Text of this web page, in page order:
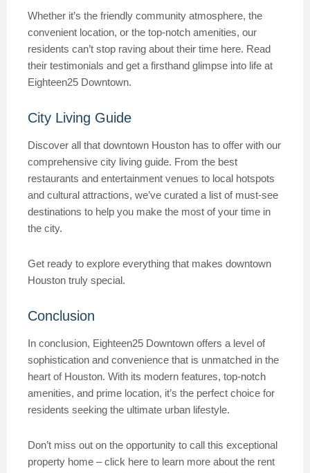
Whether it’s the friendly community atmosphere, the
convenient location, or the top-notch amenities, our
residents can’t stop raving about their time here. Read
their testimonials and get a firsthand glimpse into life at
Eighteen25 Downtown.
City Living Guide
Discover all that downtown Houston has to offer with our
comprehensive city living guide. From the best
restaurants and entertainment venues to local hotspots
and cultural attractions, we’ve curated a list of must-see
destinations to help you make the most of your time in
the city.
Get ready to explore everything that makes downtown
Houston truly special.
Conclusion
In conclusion, Eighteen25 Downtown offers a level of
sophistication and convenience that is unmatched in the
heart of Houston. With its modern features, top-notch
amenities, and prime location, it’s the perfect choice for
residents seeking the ultimate urban lifestyle.
Don’t miss out on the opportunity to call this exceptional
property home – click here to learn more about the rent